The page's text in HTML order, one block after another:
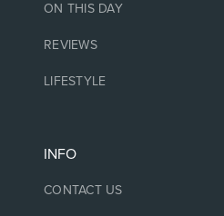
ON THIS DAY
REVIEWS
LIFESTYLE
INFO
CONTACT US